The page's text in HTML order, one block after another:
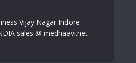
Vijay Nagar Indore
sales @ medhaavi.net